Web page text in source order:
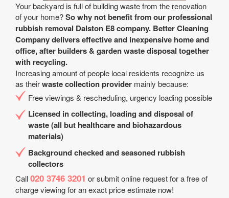
Your backyard is full of building waste from the renovation
of your home?So why not benefit from our professional
rubbish removal Dalston E8 company. Better Cleaning
Company delivers effective and inexpensive home and
office, after builders & garden waste disposal together
with recycling.
Increasing amount of people local residents recognize us
as theirwaste collection provider mainly because:
Free viewings & rescheduling, urgency loading possible
Licensed in collecting, loading and disposal of
waste (all but healthcare and biohazardous
materials)
Background checked and seasoned rubbish
collectors
Call020 3746 3201 or submit online request for a free of
charge viewing for an exact price estimate now!